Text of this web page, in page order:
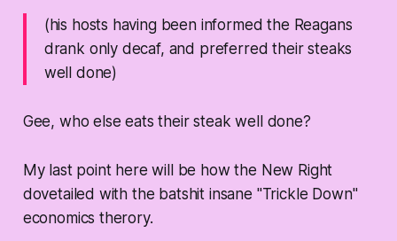
(his hosts having been informed the Reagans
drank only decaf, and preferred their steaks
well done)
Gee, who else eats their steak well done?
My last point here will be how the New Right
dovetailed with the batshit insane "Trickle Down"
economics therory.